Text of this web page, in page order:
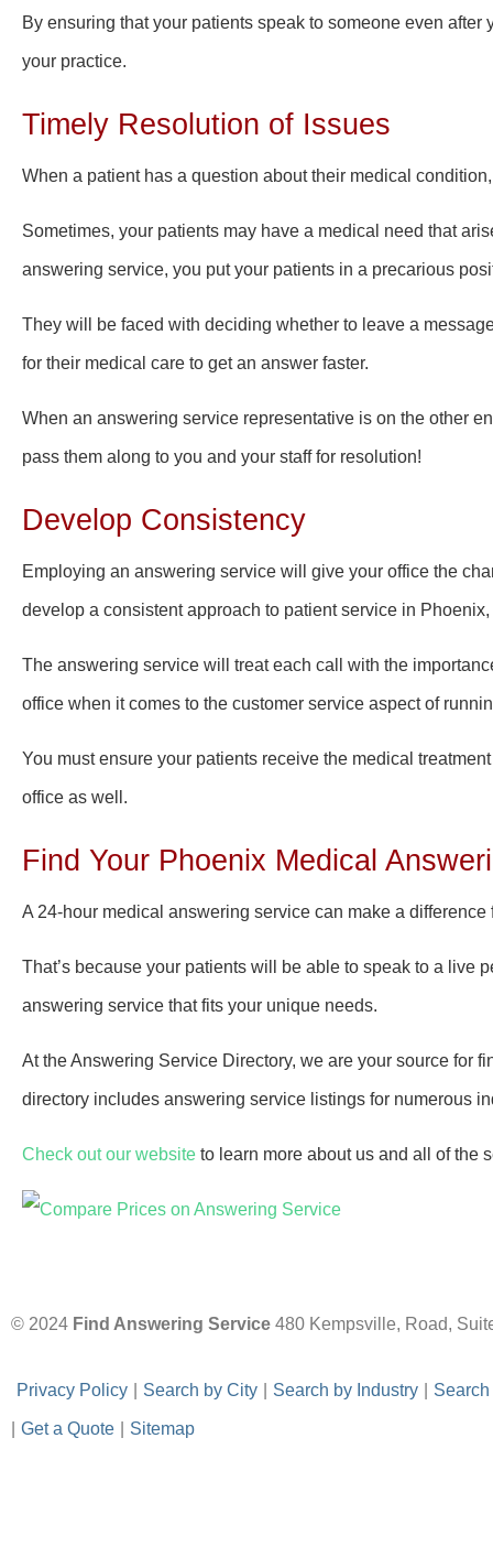
By ensuring that your patients speak to someone even
your practice.
Timely Resolution of Issues
When a patient has a question about their medical
Sometimes, your patients may have a medical need that
answering service, you put your patients in a precarious
They will be faced with deciding whether to leave a
for their medical care to get an answer faster.
When an answering service representative is on the other
pass them along to you and your staff for resolution!
Develop Consistency
Employing an answering service will give your office the
develop a consistent approach to patient service in Phoenix,
The answering service will treat each call with the
office when it comes to the customer service aspect of
You must ensure your patients receive the medical
office as well.
Find Your Phoenix Medical
A 24-hour medical answering service can make a
That’s because your patients will be able to speak to a live
answering service that fits your unique needs.
At the Answering Service Directory, we are your source for
directory includes answering service listings for numerous
Check out our website to learn more about us and all of the
© 2024 Find Answering Service 480 Kempsville, Road,
Privacy Policy Search by City Search by Industry
Get a Quote Sitemap